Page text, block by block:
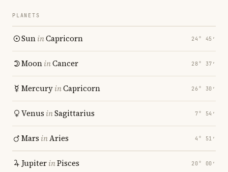
PLANETS
SuninCapricorn 24° 45′
MooninCancer 28° 37′
MercuryinCapricorn 26° 30′
Venus inSagittarius 7° 54′
Mars inAries 4° 51′
JupiterinPisces 20° 00′